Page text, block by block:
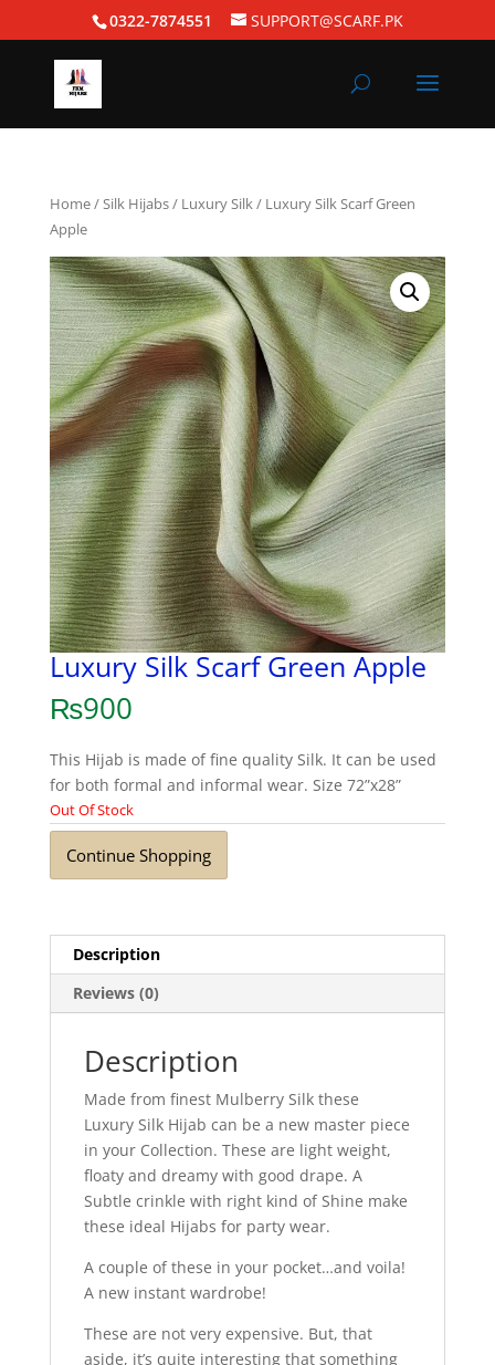
0322-7874551 SUPPORT@SCARF.PK
Home/Silk Hijabs/ Luxury Silk/ Luxury Silk Scarf Green
Apple
Luxury Silk Scarf Green Apple
₨900
This Hijab is made of fine quality Silk. It can be used
for both formal and informal wear. Size 72”x28”
Out Of Stock
Continue Shopping
Description
Reviews (0)
Description
Made from finest Mulberry Silk these
Luxury Silk Hijab can be a new master piece
in your Collection. These are light weight,
floaty and dreamy with good drape. A
Subtle crinkle with right kind of Shine make
these ideal Hijabs for party wear.
A couple of these in your pocket…and voila!
A new instant wardrobe!
These are not very expensive. But, that
aside, it’s quite interesting that something